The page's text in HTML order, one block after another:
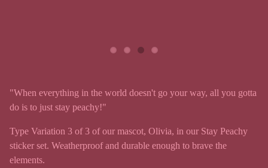
"When everything in the world doesn't go your way, all you gotta
do is to just stay peachy!"
Type Variation 3 of 3 of our mascot, Olivia, in our Stay Peachy
sticker set. Weatherproof and durable enough to brave the
elements.